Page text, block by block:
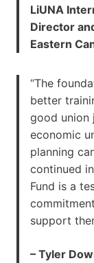
LiUNA
Director
Eastern
“The
better
good union
economic
planning
continued
Fund is a
support
– Tyler